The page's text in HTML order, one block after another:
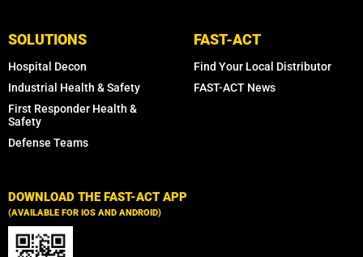
SOLUTIONS
Hospital Decon
Industrial Health & Safety
First Responder Health &
Safety
Defense Teams
FAST-ACT
Find Your Local Distributor
FAST-ACT News
DOWNLOAD THE FAST-ACT APP
(AVAILABLE FOR IOS AND ANDROID)